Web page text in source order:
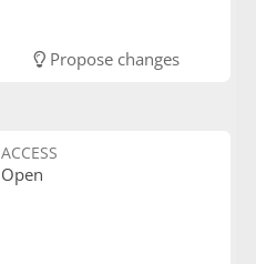
Propose changes
ACCESS
Open